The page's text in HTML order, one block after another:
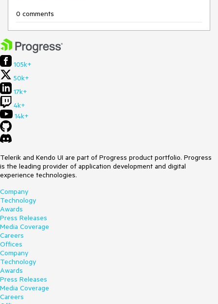
0 comments
105k+
50k+
17k+
4k+
14k+
Telerik and Kendo UI are part of Progress product portfolio. Progress
is the leading provider of application development and digital
experience technologies.
Company
Technology
Awards
Press Releases
Media Coverage
Careers
Offices
Company
Technology
Awards
Press Releases
Media Coverage
Careers